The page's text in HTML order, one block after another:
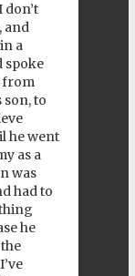
don’t
and
a
spoke
from
son, to
he went
as a
was
had to
he